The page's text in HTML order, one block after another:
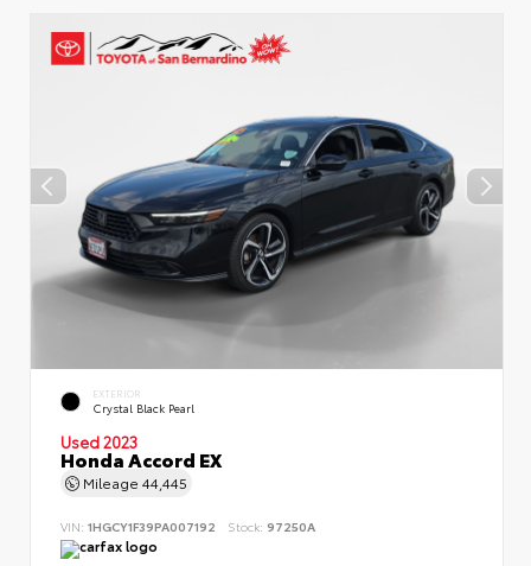
EXTERIOR
Crystal Black Pearl
Used 2023
Honda Accord EX
Mileage 44,445
VIN: 1HGCY1F39PA007192 Stock: 97250A